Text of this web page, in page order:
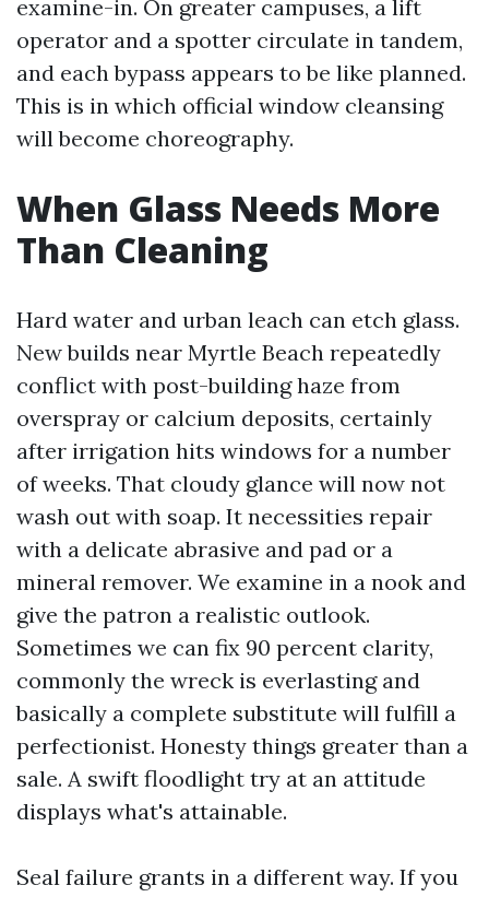
examine-in. On greater campuses, a lift
operator and a spotter circulate in tandem,
and each bypass appears to be like planned.
This is in which official window cleansing
will become choreography.
When Glass Needs More
Than Cleaning
Hard water and urban leach can etch glass.
New builds near Myrtle Beach repeatedly
conflict with post-building haze from
overspray or calcium deposits, certainly
after irrigation hits windows for a number
of weeks. That cloudy glance will now not
wash out with soap. It necessities repair
with a delicate abrasive and pad or a
mineral remover. We examine in a nook and
give the patron a realistic outlook.
Sometimes we can fix 90 percent clarity,
commonly the wreck is everlasting and
basically a complete substitute will fulfill a
perfectionist. Honesty things greater than a
sale. A swift floodlight try at an attitude
displays what's attainable.
Seal failure grants in a different way. If you